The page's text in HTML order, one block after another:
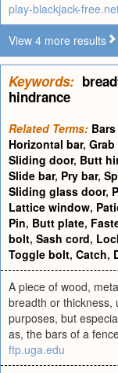
play-blackjack-
View 4 more results
Keywords:
hindrance
Related Terms: Bars
Horizontal bar, Grab
Sliding door, Butt
Slide bar, Pry bar,
Sliding glass door,
Lattice window,
Pin, Butt plate,
bolt, Sash cord,
Toggle bolt, Catch,
A piece of wood,
breadth or thickness,
purposes, but
as, the bars of a
ftp.uga.edu